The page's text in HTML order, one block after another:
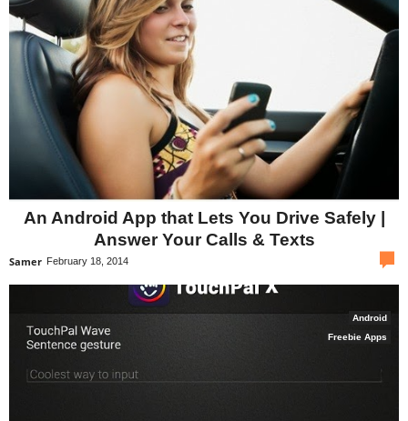
An Android App that Lets You Drive Safely |
Answer Your Calls & Texts
Samer February 18, 2014
Android
Freebie Apps